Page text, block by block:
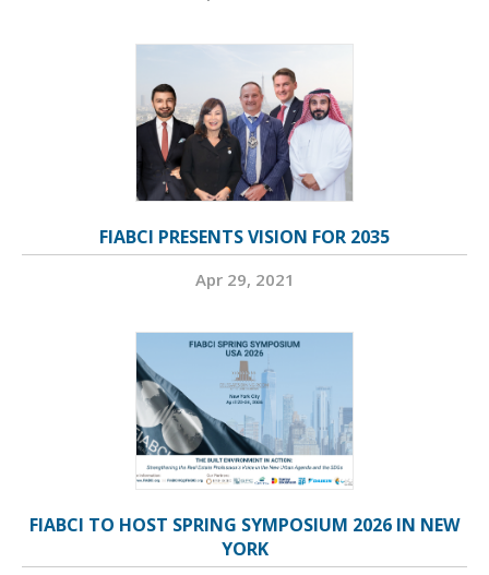
FIABCI PRESENTS VISION FOR 2035
Apr 29, 2021
FIABCI TO HOST SPRING SYMPOSIUM 2026 IN NEW
YORK